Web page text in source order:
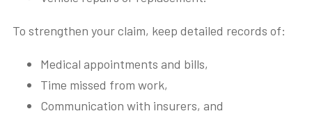
To strengthen your claim, keep detailed records of:
Medical appointments and bills,
Time missed from work,
Communication with insurers, and